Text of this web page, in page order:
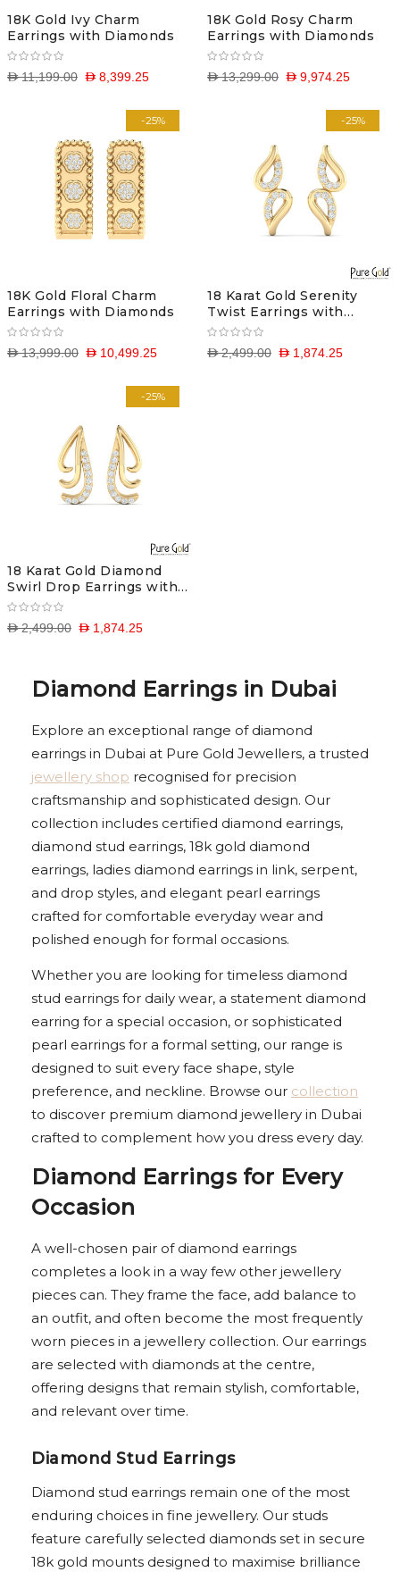
18K Gold Ivy Charm
Earrings with Diamonds
D 8,399.25
D 11,199.00
18K Gold Rosy Charm
Earrings with Diamonds
D 9,974.25
D 13,299.00
-25%
18K Gold Floral Charm
Earrings with Diamonds
D 10,499.25
D 13,999.00
-25%
18 Karat Gold Serenity
Twist Earrings with
Diamonds
D 1,874.25
D 2,499.00
-25%
18 Karat Gold Diamond
Swirl Drop Earrings with
Diamonds
D 1,874.25
D 2,499.00
Diamond Earrings in Dubai
Explore an exceptional range of diamond
earrings in Dubai at Pure Gold Jewellers, a trusted
jewellery shop recognised for precision
craftsmanship and sophisticated design. Our
collection includes certified diamond earrings,
diamond stud earrings, 18k gold diamond
earrings, ladies diamond earrings in link, serpent,
and drop styles, and elegant pearl earrings
crafted for comfortable everyday wear and
polished enough for formal occasions.
Whether you are looking for timeless diamond
stud earrings for daily wear, a statement diamond
earring for a special occasion, or sophisticated
pearl earrings for a formal setting, our range is
designed to suit every face shape, style
preference, and neckline. Browse our collection
to discover premium diamond jewellery in Dubai
crafted to complement how you dress every day.
Diamond Earrings for Every
Occasion
A well-chosen pair of diamond earrings
completes a look in a way few other jewellery
pieces can. They frame the face, add balance to
an outfit, and often become the most frequently
worn pieces in a jewellery collection. Our earrings
are selected with diamonds at the centre,
offering designs that remain stylish, comfortable,
and relevant over time.
Diamond Stud Earrings
Diamond stud earrings remain one of the most
enduring choices in fine jewellery. Our studs
feature carefully selected diamonds set in secure
18k gold mounts designed to maximise brilliance